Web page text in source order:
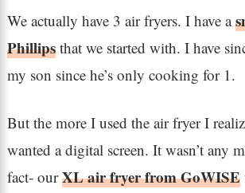
We actually have 3 air fryers. I have a
Phillipsthat we started with. I have
my son since he’s only cooking for 1.
But the more I used the air fryer I
wanted a digital screen. It wasn’t any
fact- ourXL air fryer from GoWISE